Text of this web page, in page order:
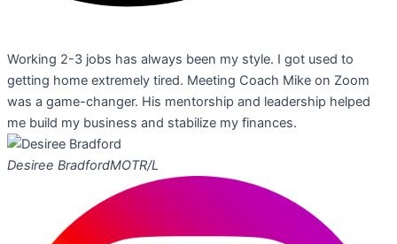
Working 2-3 jobs has always been my style. I got used to
getting home extremely tired. Meeting Coach Mike on Zoom
was a game-changer. His mentorship and leadership helped
me build my business and stabilize my finances.
Desiree BradfordMOTR/L